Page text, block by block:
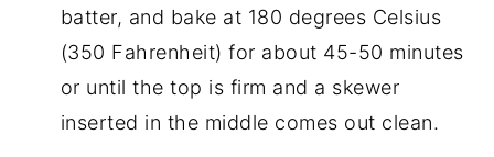
batter, and bake at 180 degrees Celsius
(350 Fahrenheit) for about 45-50 minutes
or until the top is firm and a skewer
inserted in the middle comes out clean.